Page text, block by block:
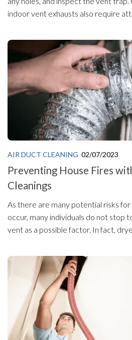
indoor vent exhausts also require
AIR DUCT CLEANING 02/07/2023
Preventing House Fires
Cleanings
As there are many potential risks for
occur, many individuals do not stop
vent as a possible factor. In fact,